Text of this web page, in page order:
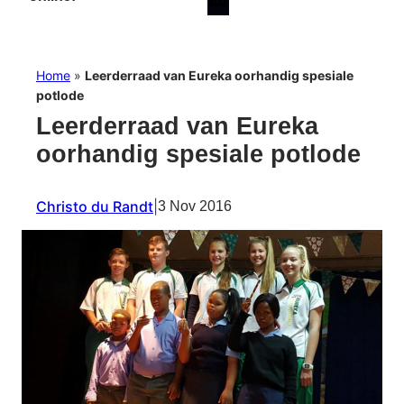
Home » Leerderraad van Eureka oorhandig spesiale
potlode
Leerderraad van Eureka
oorhandig spesiale potlode
Christo du Randt 3 Nov 2016